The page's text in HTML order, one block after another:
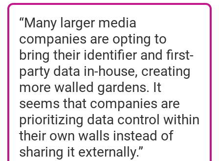
“Many larger media
companies are opting to
bring their identifier and first-
party data in-house, creating
more walled gardens. It
seems that companies are
prioritizing data control within
their own walls instead of
sharing it externally.”